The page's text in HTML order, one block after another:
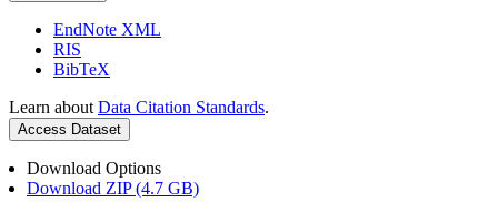
EndNote XML
RIS
BibTeX
Learn about Data Citation Standards.
Access Dataset
Download Options
Download ZIP (4.7 GB)